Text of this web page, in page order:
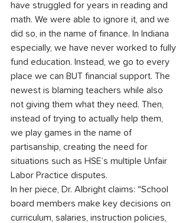
have struggled for years in reading and
math. We were able to ignore it, and we
did so, in the name of finance. In Indiana
especially, we have never worked to fully
fund education. Instead, we go to every
place we can BUT financial support. The
newest is blaming teachers while also
not giving them what they need. Then,
instead of trying to actually help them,
we play games in the name of
partisanship, creating the need for
situations such as HSE’s multiple Unfair
Labor Practice disputes.
In her piece, Dr. Albright claims: “School
board members make key decisions on
curriculum, salaries, instruction policies,